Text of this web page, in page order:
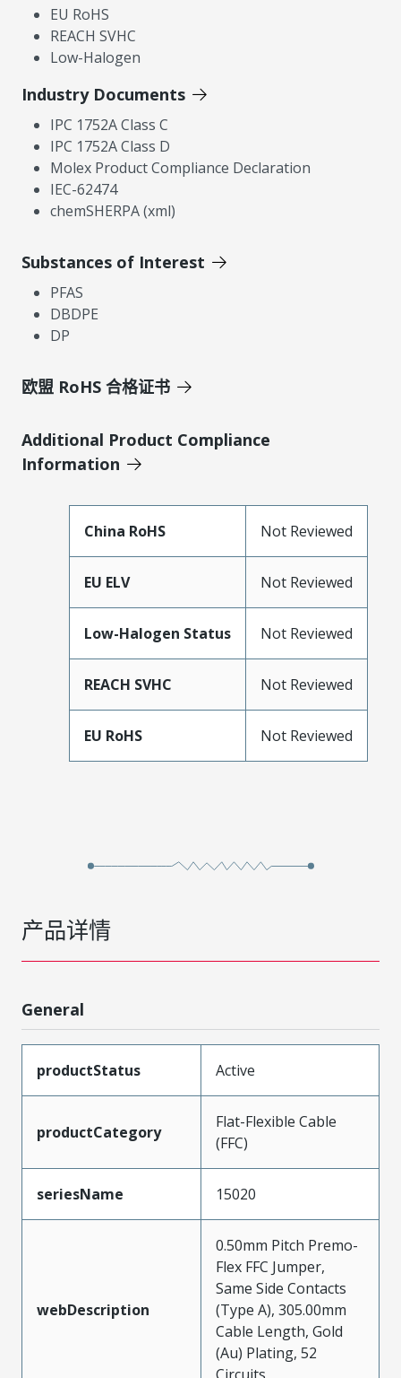
EU RoHS
REACH SVHC
Low-Halogen
Industry Documents
IPC 1752A Class C
IPC 1752A Class D
Molex Product Compliance Declaration
IEC-62474
chemSHERPA (xml)
Substances of Interest
PFAS
DBDPE
DP
欧盟 RoHS 合格证书
Additional Product Compliance
Information
China RoHS Not Reviewed
EU ELV Not Reviewed
Low-Halogen Status Not Reviewed
REACH SVHC Not Reviewed
EU RoHS Not Reviewed
产品详情
General
productStatus Active
productCategory
Flat-Flexible Cable
(FFC)
seriesName 15020
webDescription
0.50mm Pitch Premo-
Flex FFC Jumper,
Same Side Contacts
(Type A), 305.00mm
Cable Length, Gold
(Au) Plating, 52